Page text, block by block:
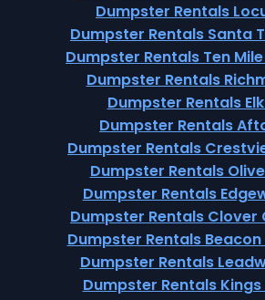
Dumpster Rentals
Dumpster Rentals Santa
Dumpster Rentals Ten
Dumpster Rentals
Dumpster Rentals
Dumpster Rentals
Dumpster Rentals
Dumpster Rentals
Dumpster Rentals
Dumpster Rentals Clover
Dumpster Rentals Beacon
Dumpster Rentals
Dumpster Rentals Kings